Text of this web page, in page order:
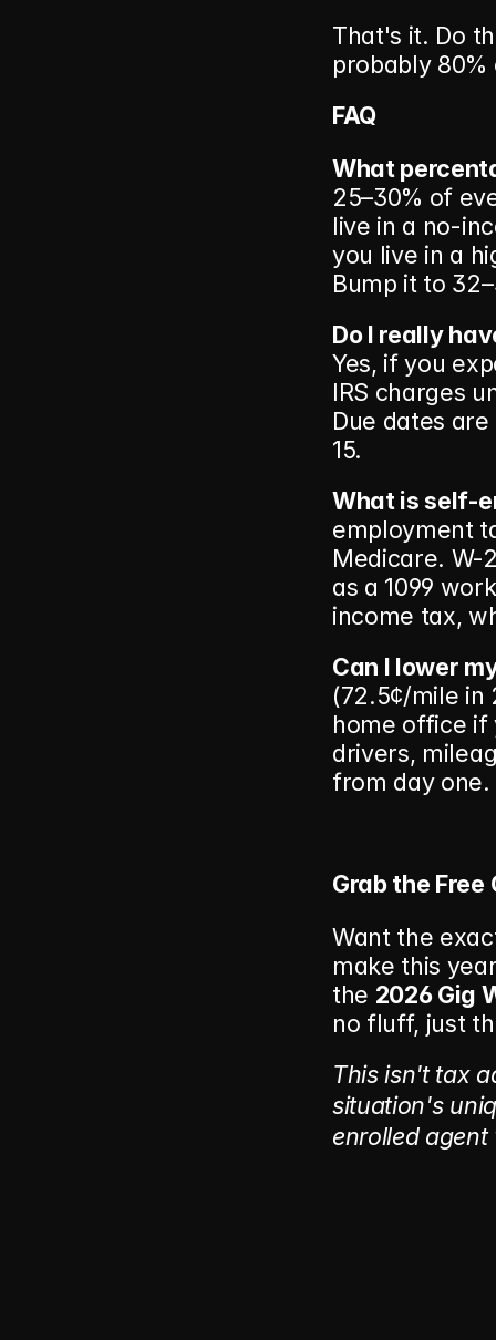
That's it. Do
probably
FAQ
What
25–30% of
live in a no-
you live in a
Bump it to
Do I really
Yes, if you
IRS charges
Due dates are
15.
What is self-
employment
Medicare. W-
as a 1099
income tax,
Can I lower
(72.5¢/mile in
home office if
drivers,
from day one.
Grab the
Want the
make this
the 2026 Gig
no fluff, just
This isn't tax
situation's
enrolled